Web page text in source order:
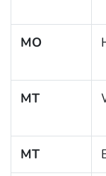
MO
MT
MT